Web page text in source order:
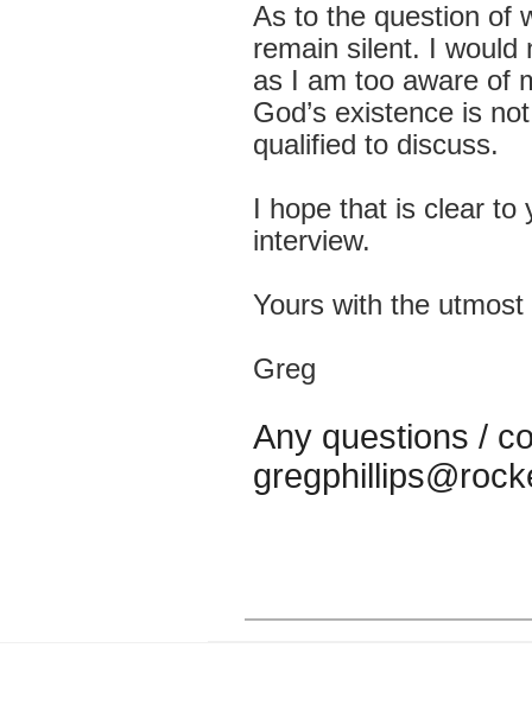
As to the question of
remain silent. I would
as I am too aware of
God’s existence is
qualified to discuss.
I hope that is clear
interview.
Yours with the
Greg
Any questions